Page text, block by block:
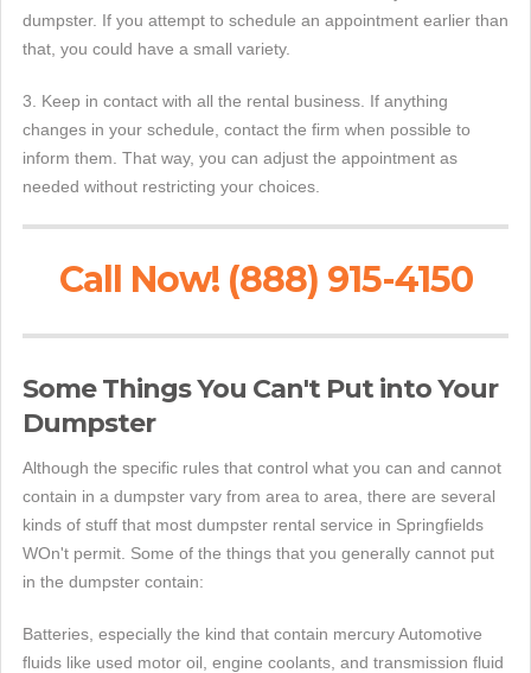
dumpster. If you attempt to schedule an appointment earlier than
that, you could have a small variety.
3. Keep in contact with all the rental business. If anything
changes in your schedule, contact the firm when possible to
inform them. That way, you can adjust the appointment as
needed without restricting your choices.
Call Now! (888) 915-4150
Some Things You Can't Put into Your
Dumpster
Although the specific rules that control what you can and cannot
contain in a dumpster vary from area to area, there are several
kinds of stuff that most dumpster rental service in Springfields
WOn't permit. Some of the things that you generally cannot put
in the dumpster contain:
Batteries, especially the kind that contain mercury Automotive
fluids like used motor oil, engine coolants, and transmission fluid